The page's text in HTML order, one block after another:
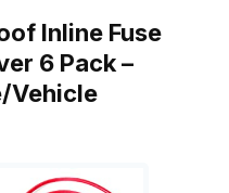
Inline Fuse
6 Pack –
Vehicle